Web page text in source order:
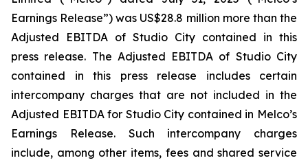
Earnings Release”) was US$28.8 million more than the
Adjusted EBITDA of Studio City contained in this
press release. The Adjusted EBITDA of Studio City
contained in this press release includes certain
intercompany charges that are not included in the
Adjusted EBITDA for Studio City contained in Melco’s
Earnings Release. Such intercompany charges
include, among other items, fees and shared service